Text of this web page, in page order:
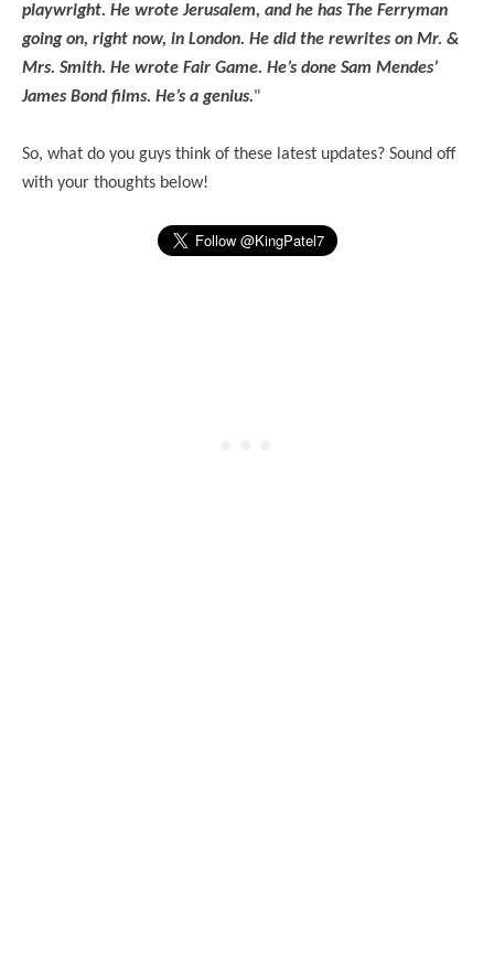
playwright. He wrote Jerusalem, and he has The Ferryman
going on, right now, in London. He did the rewrites on Mr. &
Mrs. Smith. He wrote Fair Game. He’s done Sam Mendes’
James Bond films. He’s a genius."
So, what do you guys think of these latest updates? Sound off
with your thoughts below!